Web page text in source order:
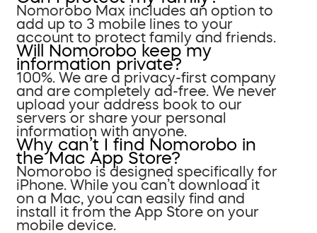
Nomorobo Max includes an option to
add up to 3 mobile lines to your
account to protect family and friends.
Will Nomorobo keep my
information private?
100%. We are a privacy-first company
and are completely ad-free. We never
upload your address book to our
servers or share your personal
information with anyone.
Why can’t I find Nomorobo in
the Mac App Store?
Nomorobo is designed specifically for
iPhone. While you can’t download it
on a Mac, you can easily find and
install it from the App Store on your
mobile device.